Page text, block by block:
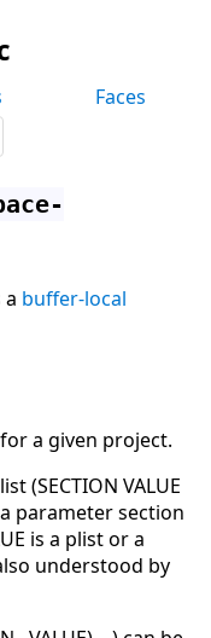
Faces
a buffer-local
a given project.
(SECTION VALUE
parameter section
is a plist or a
understood by